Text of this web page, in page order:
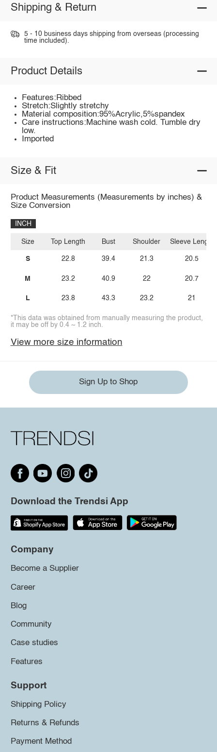
Shipping & Return
5 - 10 business days shipping from overseas (processing
time included).
Product Details
Features:Ribbed
Stretch:Slightly stretchy
Material composition:95%Acrylic,5%spandex
Care instructions:Machine wash cold. Tumble dry
low.
Imported
Size & Fit
Product Measurements (Measurements by inches) &
Size Conversion
INCH
Size
S
M
L
Top Length
22.8
23.2
23.8
Bust
39.4
40.9
43.3
Shoulder
21.3
22
23.2
Sleeve Length
20.5
20.7
21
*This data was obtained from manually measuring the product,
it may be off by 0.4 ~ 1.2 inch.
View more size information
Sign Up to Shop
Download the Trendsi App
Company
Become a Supplier
Career
Blog
Community
Case studies
Features
Support
Shipping Policy
Returns & Refunds
Payment Method